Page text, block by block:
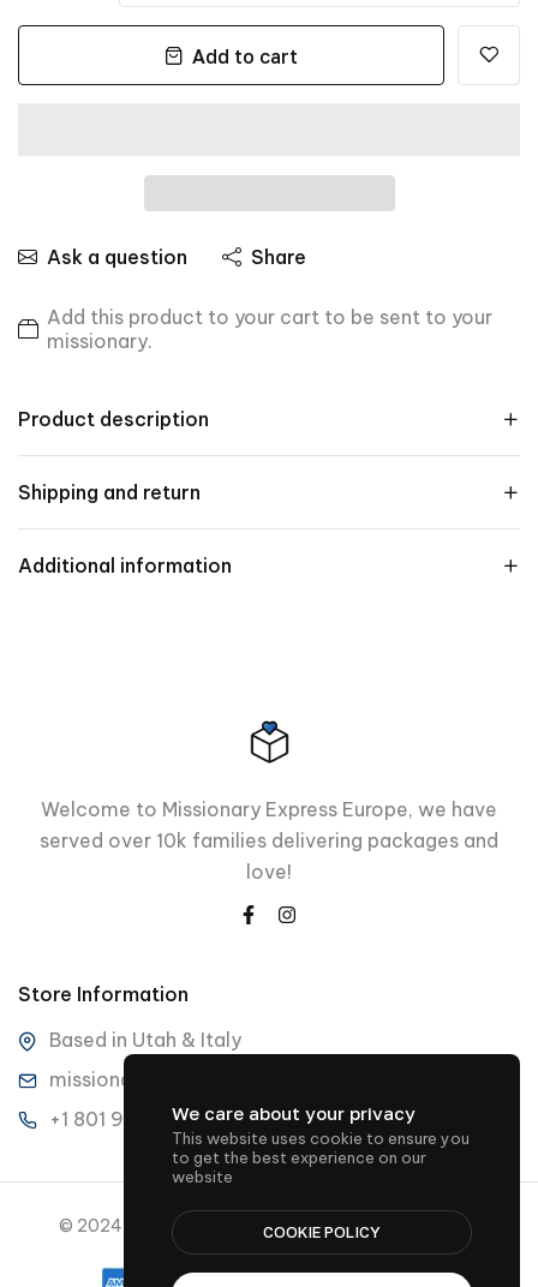
Add to cart
Ask a question Share
Add this product to your cart to be sent to your
missionary.
Product description
Shipping and return
Additional information
Welcome to Missionary Express Europe, we have
served over 10k families delivering packages and
love!
Store Information
Based in Utah & Italy
missionaryexpresseurope@gmail.com
+1 801 901 3489
© 2024 Missionary Express Europe all rights reserved.
We care about your privacy
This website uses cookie to ensure you
to get the best experience on our
website
COOKIE POLICY